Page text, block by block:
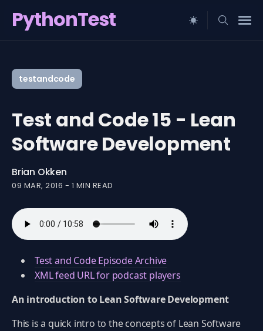
PythonTest
for
Blog
testandcode
Test and Code 15 - Lean
Software Development
Brian Okken
09 MAR, 2016 - 1 MIN READ
Test and Code Episode Archive
XML feed URL for podcast players
An introduction to Lean Software Development
This is a quick intro to the concepts of Lean Software